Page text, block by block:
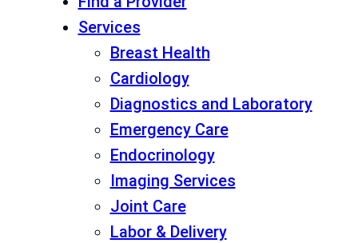
Services
Breast Health
Cardiology
Diagnostics and Laboratory
Emergency Care
Endocrinology
Imaging Services
Joint Care
Labor & Delivery